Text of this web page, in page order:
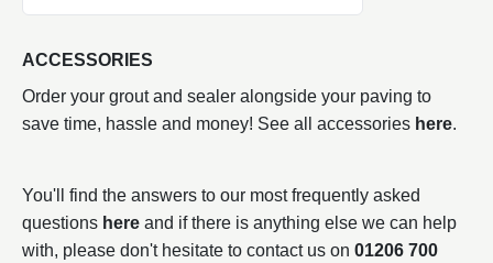
ACCESSORIES
Order your grout and sealer alongside your paving to
save time, hassle and money! See all accessories here.
You'll find the answers to our most frequently asked
questions here and if there is anything else we can help
with, please don't hesitate to contact us on 01206 700